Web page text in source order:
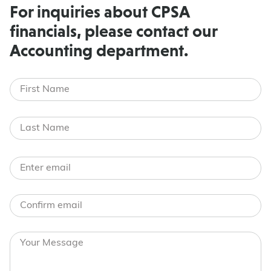
For inquiries about CPSA
financials, please contact our
Accounting department.